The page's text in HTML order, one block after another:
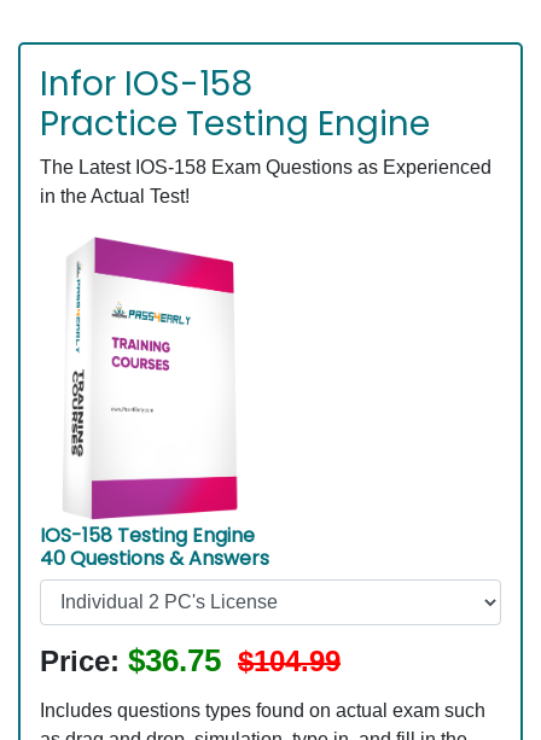
Infor IOS-158
Practice Testing Engine
The Latest IOS-158 Exam Questions as Experienced
in the Actual Test!
IOS-158 Testing Engine
40 Questions & Answers
Price: $36.75 $104.99
Includes questions types found on actual exam such